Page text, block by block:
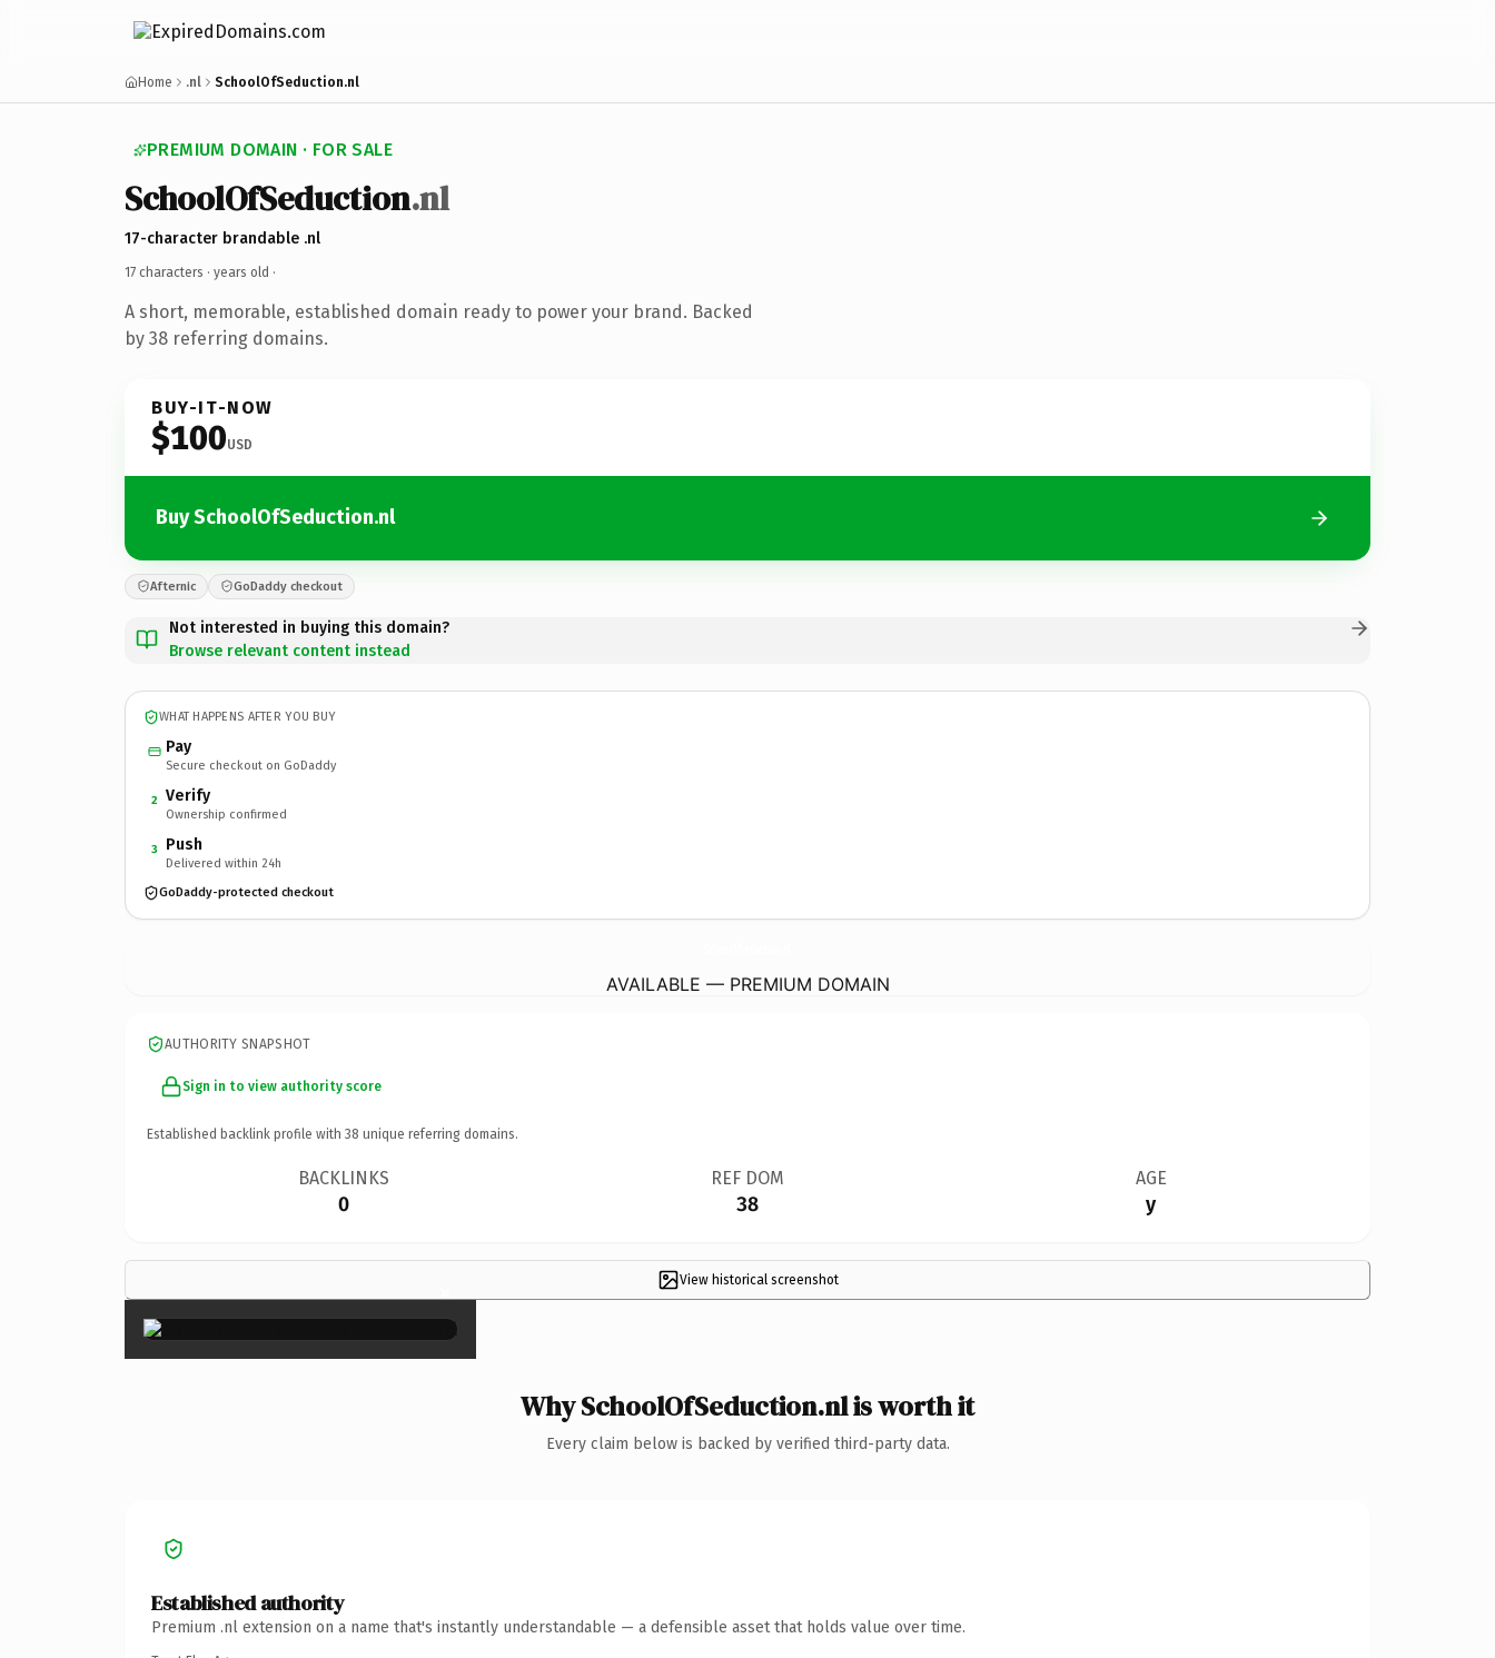
Home .nl SchoolOfSeduction.nl
PREMIUM DOMAIN · FOR SALE
SchoolOfSeduction.nl
17-character brandable .nl
17 characters · years old ·
A short, memorable, established domain ready to power your brand. Backed
by 38 referring domains.
BUY-IT-NOW
$100USD
Buy SchoolOfSeduction.nl
Afternic GoDaddy checkout
Not interested in buying this domain?
Browse relevant content instead
WHAT HAPPENS AFTER YOU BUY
Pay
Secure checkout on GoDaddy
2 Verify
Ownership confirmed
3 Push
Delivered within 24h
GoDaddy-protected checkout
AVAILABLE — PREMIUM DOMAIN
AUTHORITY SNAPSHOT
Sign in to view authority score
Established backlink profile with 38 unique referring domains.
BACKLINKS
0
REF DOM
38
AGE
y
View historical screenshot
×
Why SchoolOfSeduction.nl is worth it
Every claim below is backed by verified third-party data.
Established authority
Premium .nl extension on a name that's instantly understandable — a defensible asset that holds value over time.